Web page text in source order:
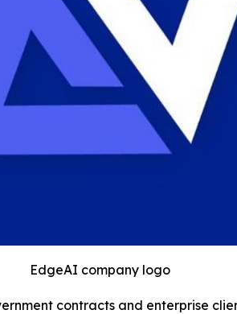
EdgeAI company logo
contracts and enterprise